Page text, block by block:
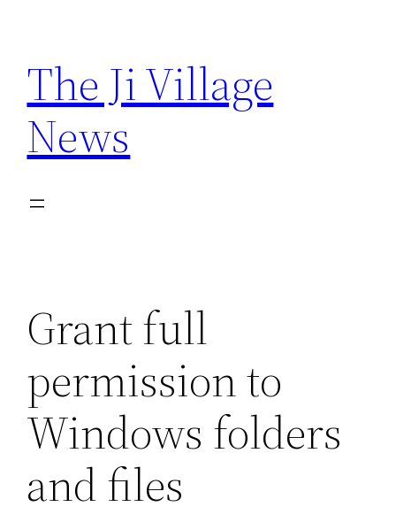
content
The Ji Village
News
Grant full
permission to
Windows folders
and files